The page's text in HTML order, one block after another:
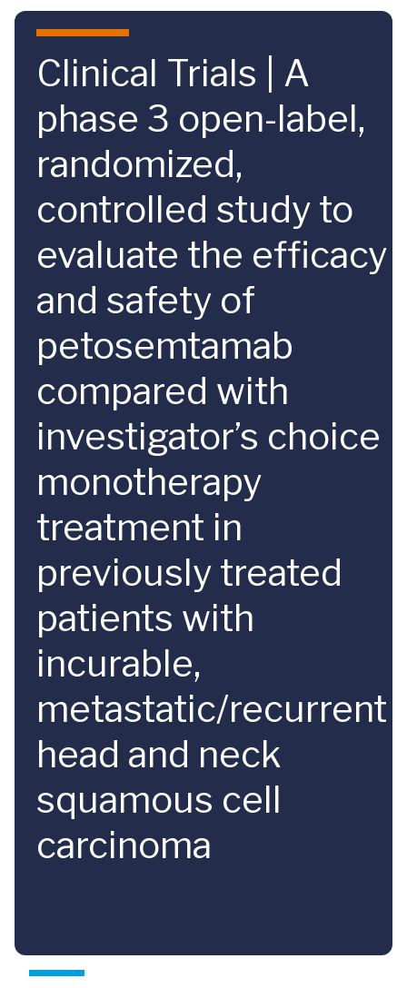
Skip to main content
Clinical Trials | A
phase 3 open-label,
randomized,
controlled study to
evaluate the efficacy
and safety of
petosemtamab
compared with
investigator’s choice
monotherapy
treatment in
previously treated
patients with
incurable,
metastatic/recurrent
head and neck
squamous cell
carcinoma